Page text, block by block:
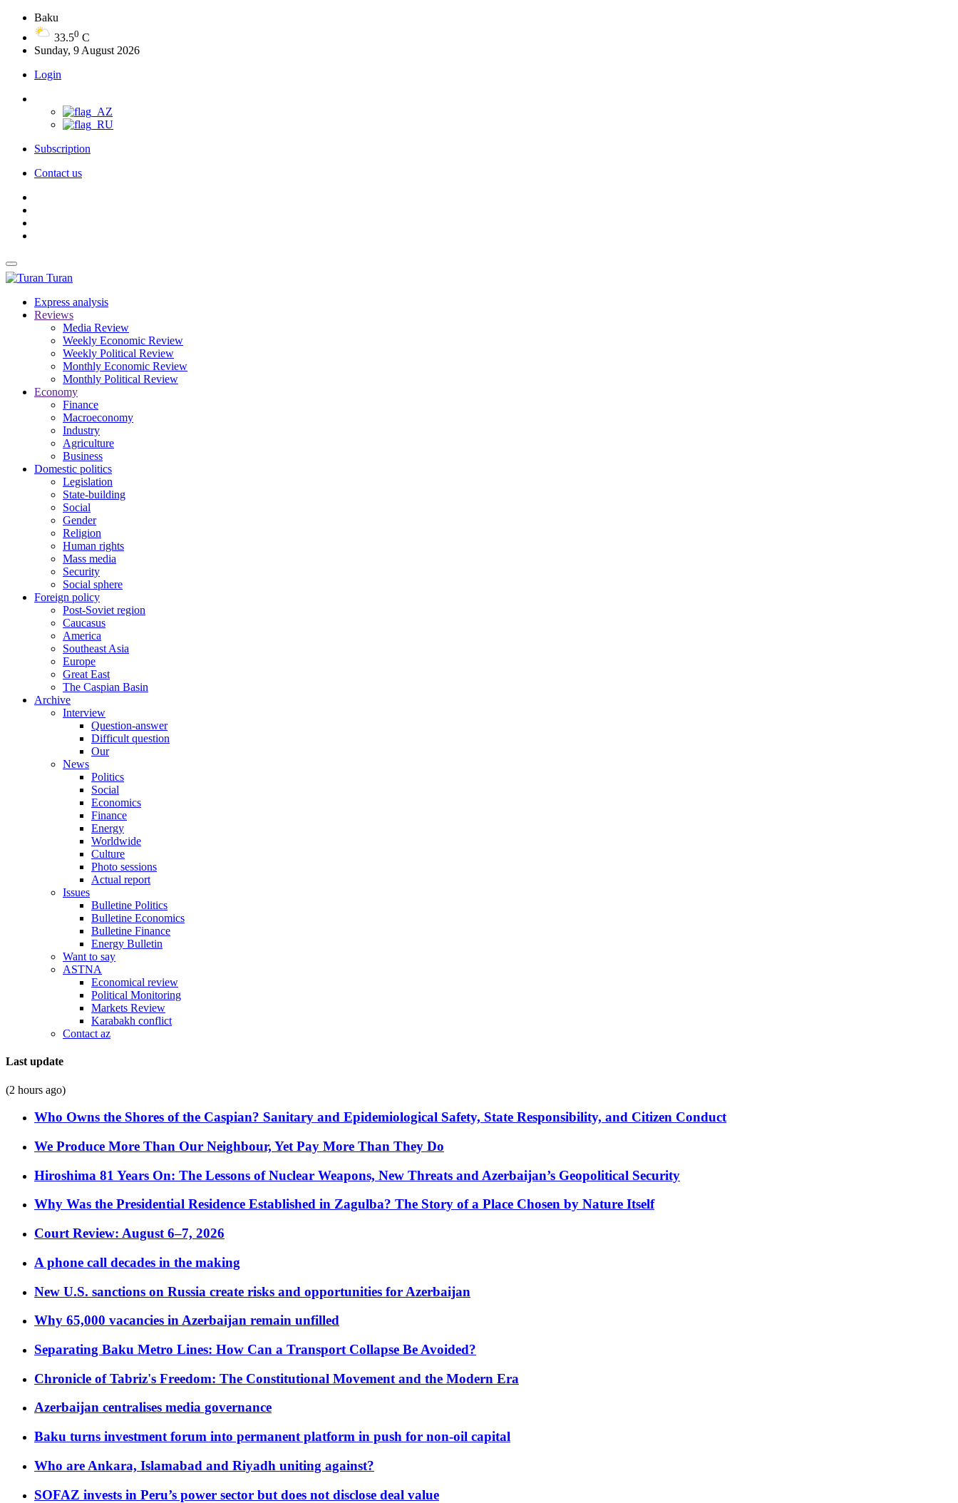
Baku
33.50 C
Sunday, 9 August 2026
Login
Subscription
Contact us
Turan
Express analysis
Reviews
Media Review
Weekly Economic Review
Weekly Political Review
Monthly Economic Review
Monthly Political Review
Economy
Finance
Macroeconomy
Industry
Agriculture
Business
Domestic politics
Legislation
State-building
Social
Gender
Religion
Human rights
Mass media
Security
Social sphere
Foreign policy
Post-Soviet region
Caucasus
America
Southeast Asia
Europe
Great East
The Caspian Basin
Archive
Interview
Question-answer
Difficult question
Our
News
Politics
Social
Economics
Finance
Energy
Worldwide
Culture
Photo sessions
Actual report
Issues
Bulletine Politics
Bulletine Economics
Bulletine Finance
Energy Bulletin
Want to say
ASTNA
Economical review
Political Monitoring
Markets Review
Karabakh conflict
Contact az
Last update
(2 hours ago)
Who Owns the Shores of the Caspian? Sanitary and Epidemiological Safety, State Responsibility, and Citizen Conduct
We Produce More Than Our Neighbour, Yet Pay More Than They Do
Hiroshima 81 Years On: The Lessons of Nuclear Weapons, New Threats and Azerbaijan’s Geopolitical Security
Why Was the Presidential Residence Established in Zagulba? The Story of a Place Chosen by Nature Itself
Court Review: August 6–7, 2026
A phone call decades in the making
New U.S. sanctions on Russia create risks and opportunities for Azerbaijan
Why 65,000 vacancies in Azerbaijan remain unfilled
Separating Baku Metro Lines: How Can a Transport Collapse Be Avoided?
Chronicle of Tabriz's Freedom: The Constitutional Movement and the Modern Era
Azerbaijan centralises media governance
Baku turns investment forum into permanent platform in push for non-oil capital
Who are Ankara, Islamabad and Riyadh uniting against?
SOFAZ invests in Peru’s power sector but does not disclose deal value